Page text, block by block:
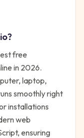
?
free
in 2026.
laptop,
smoothly right
installations
web
ensuring